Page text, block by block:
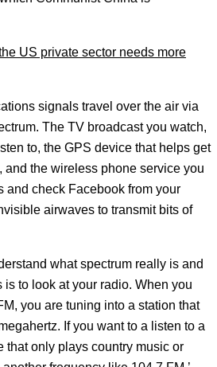
US private sector needs more
signals travel over the air via
The TV broadcast you watch,
to, the GPS device that helps get
and the wireless phone service you
and check Facebook from your
airwaves to transmit bits of
what spectrum really is and
is to look at your radio. When you
you are tuning into a station that
If you want to a listen to a
that only plays country music or